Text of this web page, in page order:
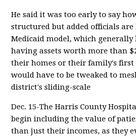
He said it was too early to say
structured but added officials
Medicaid model, which
having assets worth more than
their homes or their family's first
would have to be tweaked to
district's sliding-scale
Dec. 15-The Harris County
begin including the value of
than just their incomes, as they